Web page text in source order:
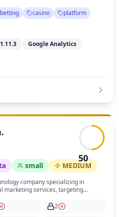
a modern theme and uses Google
hosted with DNS managed by
with HTTPS enabled but lacks
could improve transparency and
casino
platform
Google Analytics
50
small MEDIUM
company specializing in
marketing services, targeting
results and has a history dating
Jim Westergren, with notable media
2